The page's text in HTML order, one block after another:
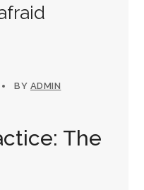
BY ADMIN
The